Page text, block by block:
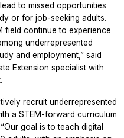
to missed opportunities
or for job-seeking adults.
field continue to experience
underrepresented
and employment,” said
Extension specialist with
recruit underrepresented
a STEM-forward curriculum
goal is to teach digital